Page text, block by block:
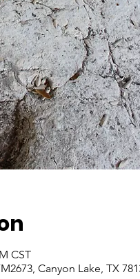
CST
Canyon Lake, TX